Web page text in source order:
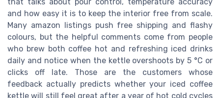
and how easy it is to keep the interior free from scale.
Many amazon listings push free shipping and flashy
colours, but the helpful comments come from people
who brew both coffee hot and refreshing iced drinks
daily and notice when the kettle overshoots by 5 °C or
clicks off late. Those are the customers whose
feedback actually predicts whether your iced coffee
kettle will still feel great after a year of hot cold cycles